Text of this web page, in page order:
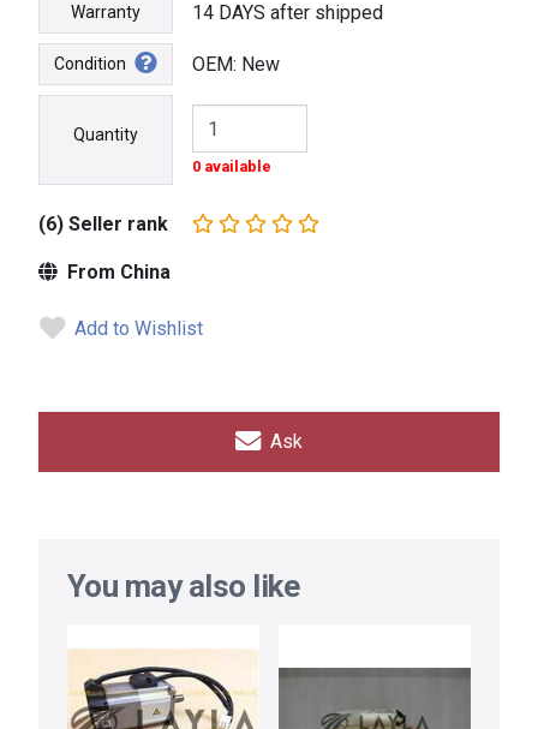
Warranty 14 DAYS after shipped
Condition OEM: New
Quantity
0 available
(6) Seller rank
From China
Add to Wishlist
Ask
You may also like